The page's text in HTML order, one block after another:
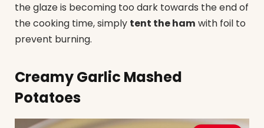
the glaze is becoming too dark towards the end of
the cooking time, simply tent the ham with foil to
prevent burning.
Creamy Garlic Mashed
Potatoes